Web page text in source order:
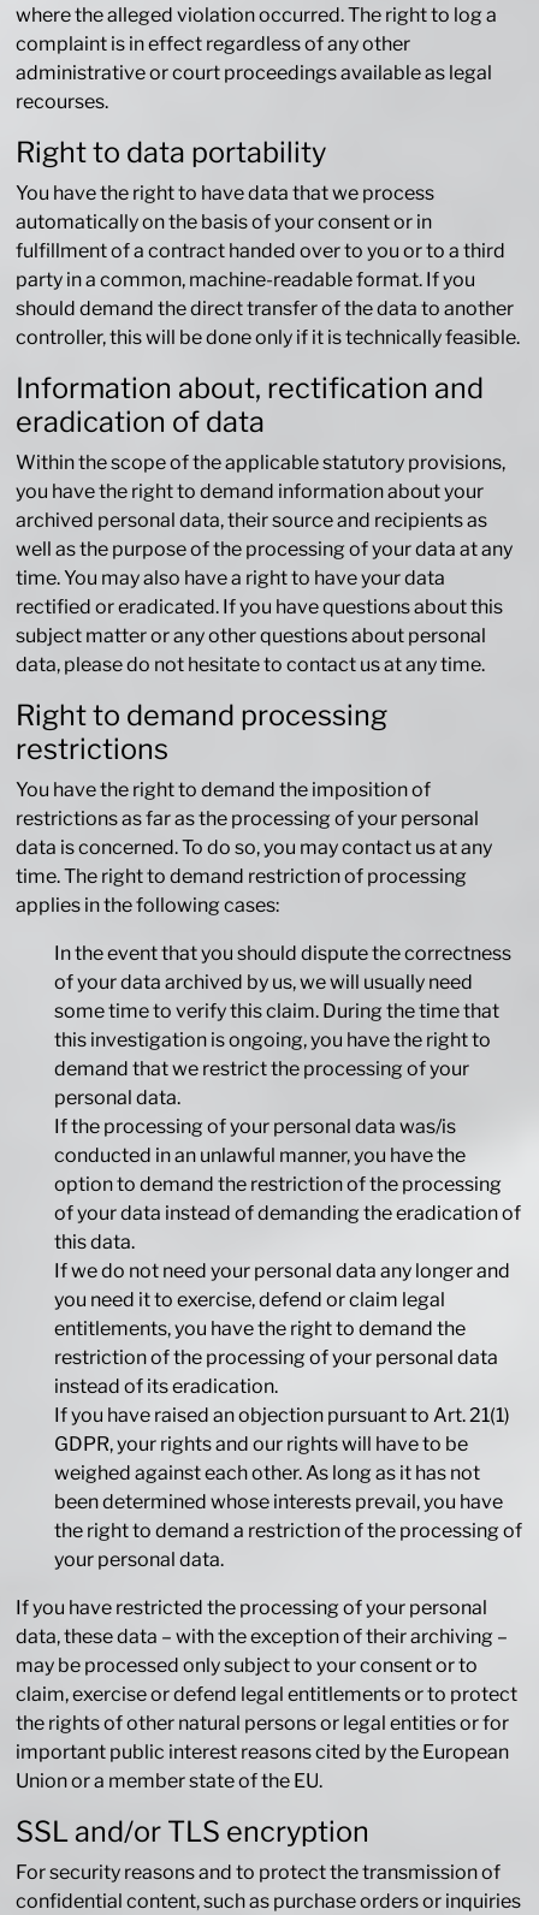
where the alleged violation occurred. The right to log a
complaint is in effect regardless of any other
administrative or court proceedings available as legal
recourses.
Right to data portability
You have the right to have data that we process
automatically on the basis of your consent or in
fulfillment of a contract handed over to you or to a third
party in a common, machine-readable format. If you
should demand the direct transfer of the data to another
controller, this will be done only if it is technically feasible.
Information about, rectification and
eradication of data
Within the scope of the applicable statutory provisions,
you have the right to demand information about your
archived personal data, their source and recipients as
well as the purpose of the processing of your data at any
time. You may also have a right to have your data
rectified or eradicated. If you have questions about this
subject matter or any other questions about personal
data, please do not hesitate to contact us at any time.
Right to demand processing
restrictions
You have the right to demand the imposition of
restrictions as far as the processing of your personal
data is concerned. To do so, you may contact us at any
time. The right to demand restriction of processing
applies in the following cases:
In the event that you should dispute the correctness
of your data archived by us, we will usually need
some time to verify this claim. During the time that
this investigation is ongoing, you have the right to
demand that we restrict the processing of your
personal data.
If the processing of your personal data was/is
conducted in an unlawful manner, you have the
option to demand the restriction of the processing
of your data instead of demanding the eradication of
this data.
If we do not need your personal data any longer and
you need it to exercise, defend or claim legal
entitlements, you have the right to demand the
restriction of the processing of your personal data
instead of its eradication.
If you have raised an objection pursuant to Art. 21(1)
GDPR, your rights and our rights will have to be
weighed against each other. As long as it has not
been determined whose interests prevail, you have
the right to demand a restriction of the processing of
your personal data.
If you have restricted the processing of your personal
data, these data – with the exception of their archiving –
may be processed only subject to your consent or to
claim, exercise or defend legal entitlements or to protect
the rights of other natural persons or legal entities or for
important public interest reasons cited by the European
Union or a member state of the EU.
SSL and/or TLS encryption
For security reasons and to protect the transmission of
confidential content, such as purchase orders or inquiries